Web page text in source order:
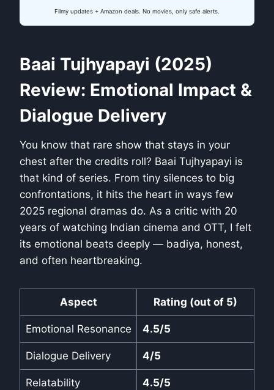
Filmy updates + Amazon deals. No movies, only safe alerts.
Baai Tujhyapayi (2025)
Review: Emotional Impact &
Dialogue Delivery
You know that rare show that stays in your
chest after the credits roll? Baai Tujhyapayi is
that kind of series. From tiny silences to big
confrontations, it hits the heart in ways few
2025 regional dramas do. As a critic with 20
years of watching Indian cinema and OTT, I felt
its emotional beats deeply — badiya, honest,
and often heartbreaking.
Aspect Rating (out of 5)
Emotional Resonance 4.5/5
Dialogue Delivery 4/5
Relatability 4.5/5